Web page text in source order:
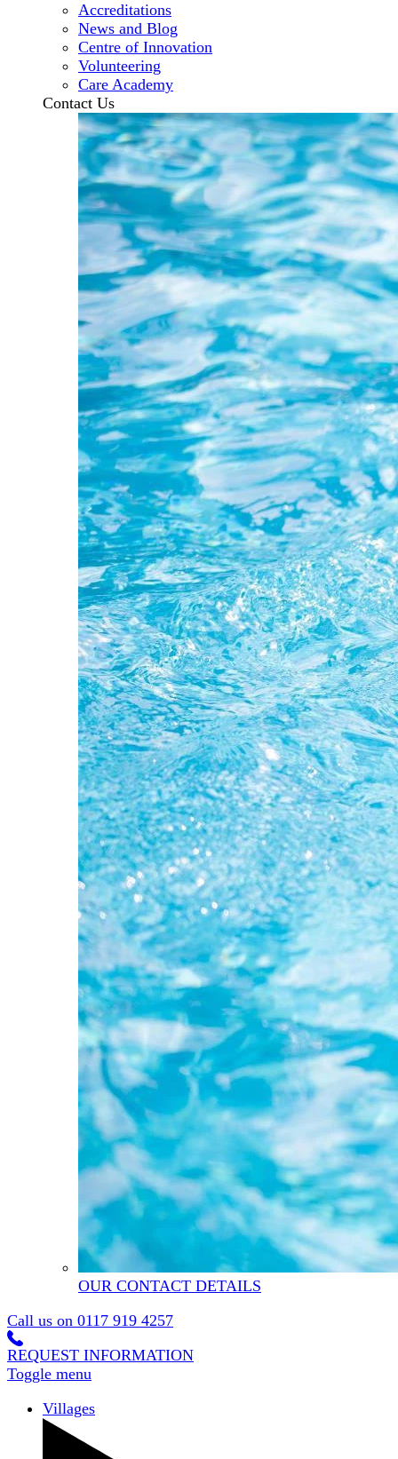
Accreditations
News and Blog
Centre of Innovation
Volunteering
Care Academy
Contact Us
OUR CONTACT DETAILS
Call us on 0117 919 4257
REQUEST INFORMATION
Toggle menu
Villages